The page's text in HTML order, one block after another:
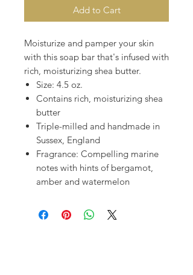
Add to Cart
Moisturize and pamper your skin
with this soap bar that's infused with
rich, moisturizing shea butter.
Size: 4.5 oz.
Contains rich, moisturizing shea
butter
Triple-milled and handmade in
Sussex, England
Fragrance: Compelling marine
notes with hints of bergamot,
amber and watermelon